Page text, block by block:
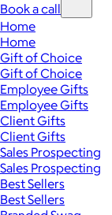
Book a call
Home
Home
Gift of Choice
Gift of Choice
Employee Gifts
Employee Gifts
Client Gifts
Client Gifts
Sales Prospecting
Sales Prospecting
Best Sellers
Best Sellers